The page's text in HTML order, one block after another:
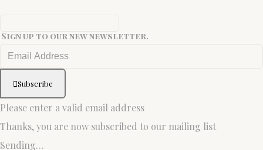
Sign up to our new newsletter.
Subscribe
Please enter a valid email address
Thanks, you are now subscribed to our mailing list
Sending…